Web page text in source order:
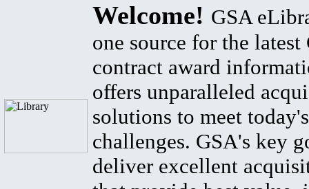
Welcome! GSA
one source for the latest
contract award
offers unparalleled
solutions to meet
challenges. GSA's key
deliver excellent